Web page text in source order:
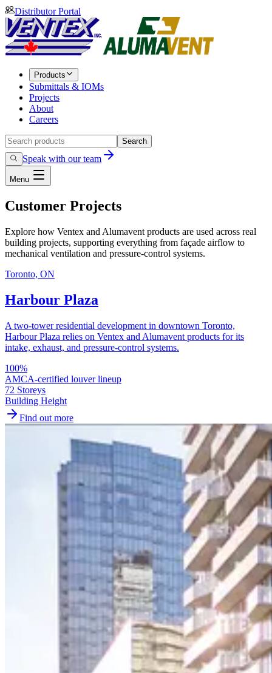
Distributor Portal
Products
Submittals & IOMs
Projects
About
Careers
Search
Speak with our team
Menu
Customer Projects
Explore how Ventex and Alumavent products are used across real
building projects, supporting everything from façade airflow to
mechanical ventilation and pressure-control systems.
Toronto, ON
Harbour Plaza
A two-tower residential development in downtown Toronto,
Harbour Plaza relies on Ventex and Alumavent products for its
intake, exhaust, and pressure-control systems.
100%
AMCA-certified louver lineup
72 Storeys
Building Height
Find out more